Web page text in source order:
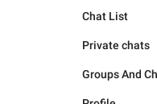
Chat List
Private chats
Groups And